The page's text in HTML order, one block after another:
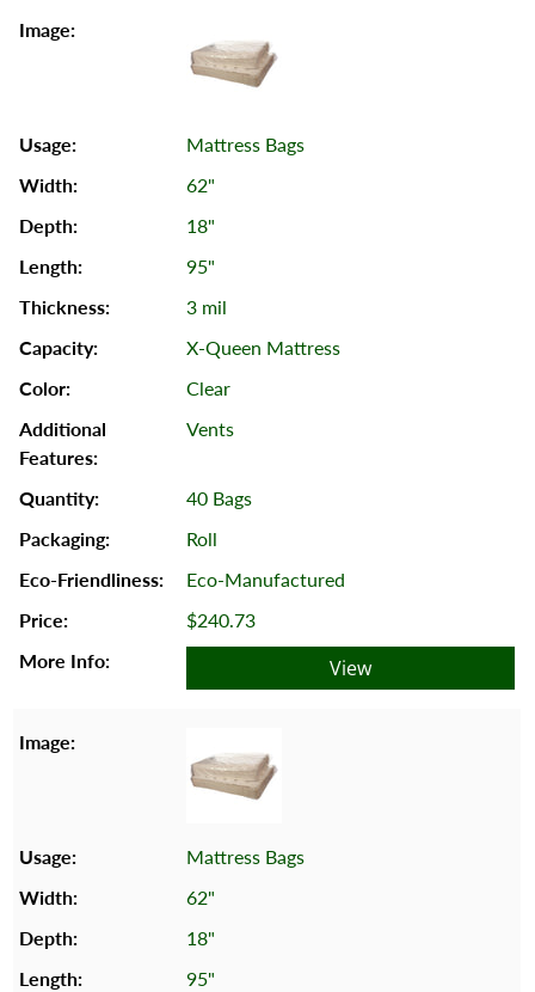
Mattress Bags
62"
18"
95"
3 mil
X-Queen Mattress
Clear
Vents
40 Bags
Roll
Eco-Manufactured
$240.73
View
Mattress Bags
62"
18"
95"